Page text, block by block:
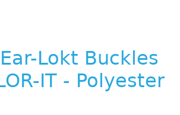
Lokt Buckles
IT - Polyester